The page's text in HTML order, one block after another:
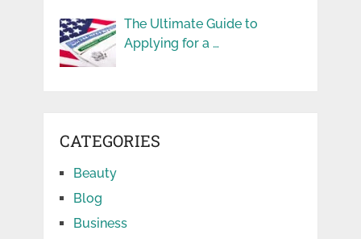
The Ultimate Guide to
Applying for a …
CATEGORIES
Beauty
Blog
Business